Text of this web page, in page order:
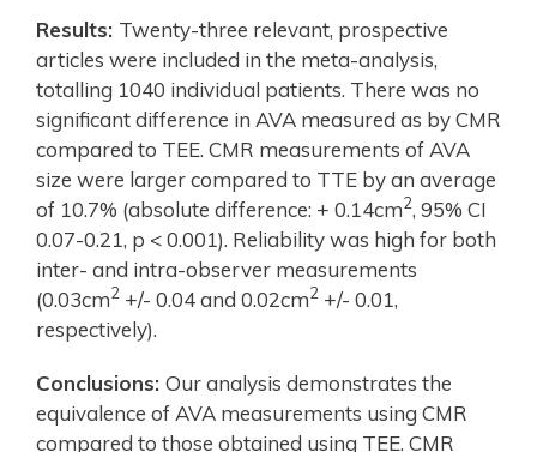
Results: Twenty-three relevant, prospective
articles were included in the meta-analysis,
totalling 1040 individual patients. There was no
significant difference in AVA measured as by CMR
compared to TEE. CMR measurements of AVA
size were larger compared to TTE by an average
of 10.7% (absolute difference: + 0.14cm2, 95% CI
0.07-0.21, p < 0.001). Reliability was high for both
inter- and intra-observer measurements
(0.03cm2 +/- 0.04 and 0.02cm2 +/- 0.01,
respectively).
Conclusions: Our analysis demonstrates the
equivalence of AVA measurements using CMR
compared to those obtained using TEE. CMR